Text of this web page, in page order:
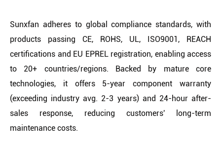
Sunxfan adheres to global compliance standards, with
products passing CE, ROHS, UL, ISO9001, REACH
certifications and EU EPREL registration, enabling access
to 20+ countries/regions. Backed by mature core
technologies, it offers 5-year component warranty
(exceeding industry avg. 2-3 years) and 24-hour after-
sales response, reducing customers' long-term
maintenance costs.